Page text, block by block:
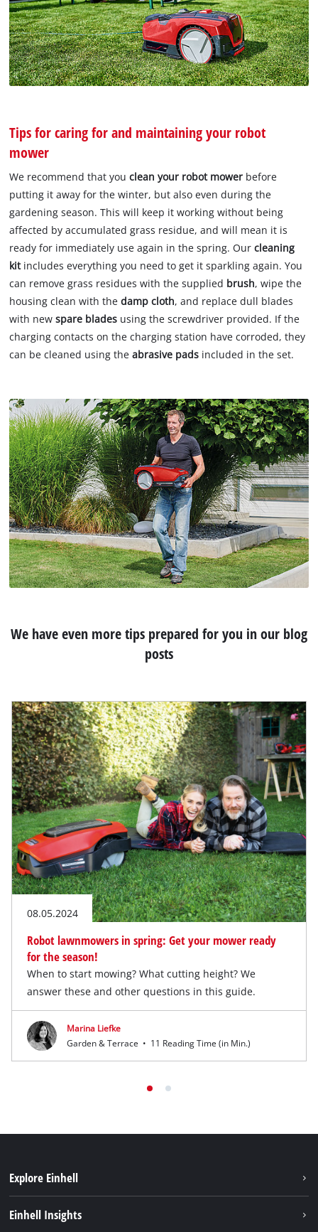
Tips for caring for and maintaining your robot
mower
We recommend that youclean your robot mower before
putting it away for the winter, but also even during the
gardening season. This will keep it working without being
affected by accumulated grass residue, and will mean it is
ready for immediately use again in the spring. Ourcleaning
kitincludes everything you need to get it sparkling again. You
can remove grass residues with the supplied brush, wipe the
housing clean with thedamp cloth, and replace dull blades
with newspare blades using the screwdriver provided. If the
charging contacts on the charging station have corroded, they
can be cleaned using theabrasive pads included in the set.
We have even more tips prepared for you in our blog
posts
08.05.2024
Robot lawnmowers in spring: Get your mower ready
for the season!
When to start mowing? What cutting height? We
answer these and other questions in this guide.
Marina Liefke
Garden & Terrace • 11 Reading Time (in Min.)
Explore Einhell
Einhell Insights